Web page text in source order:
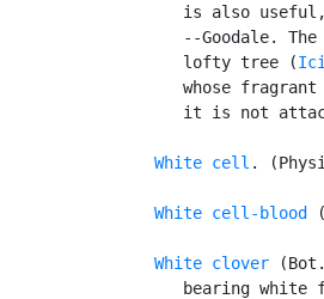
is also
--Goodale.
      lofty tree (
whose fragrant
it is not
White cell .
White cell-blood
White clover
bearing white